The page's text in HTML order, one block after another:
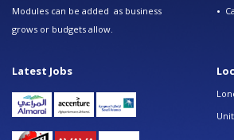
Modules can be added as business
grows or budgets allow.
•
Latest Jobs